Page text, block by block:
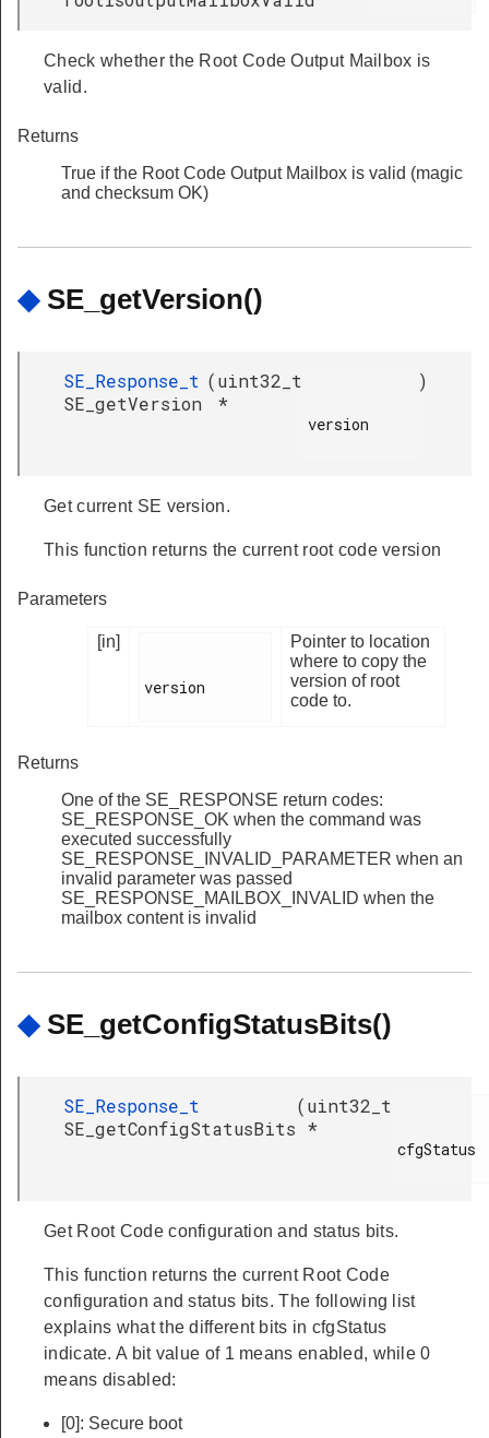
Check whether the Root Code Output Mailbox is
valid.
Returns
True if the Root Code Output Mailbox is valid (magic
and checksum OK)
◆ SE_getVersion()
SE_Response_t
SE_getVersion
(uint32_t
*
version
)
Get current SE version.
This function returns the current root code version
Parameters
[in]
version
Pointer to location
where to copy the
version of root
code to.
Returns
One of the SE_RESPONSE return codes:
SE_RESPONSE_OK when the command was
executed successfully
SE_RESPONSE_INVALID_PARAMETER when an
invalid parameter was passed
SE_RESPONSE_MAILBOX_INVALID when the
mailbox content is invalid
◆ SE_getConfigStatusBits()
SE_Response_t
SE_getConfigStatusBits
(uint32_t
*
cfgStatus
Get Root Code configuration and status bits.
This function returns the current Root Code
configuration and status bits. The following list
explains what the different bits in cfgStatus
indicate. A bit value of 1 means enabled, while 0
means disabled:
[0]: Secure boot